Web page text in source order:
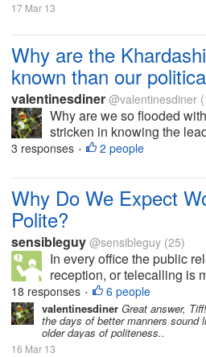
17 Mar 13
Why are the
known than our
valentinesdiner @valentinesdiner
Why are we so flooded
stricken in knowing the
thoughts?
3 responses • 2 people
Why Do We Expect
Polite?
sensibleguy @sensibleguy (25)
In every office the public
reception, or telecalling is
staffs. Why? Do we always
politely? Do we always
considerate and helpful?
18 responses • 6 people
valentinesdiner Great answer,
the days of better manners
older dayas of politeness..
16 Mar 13